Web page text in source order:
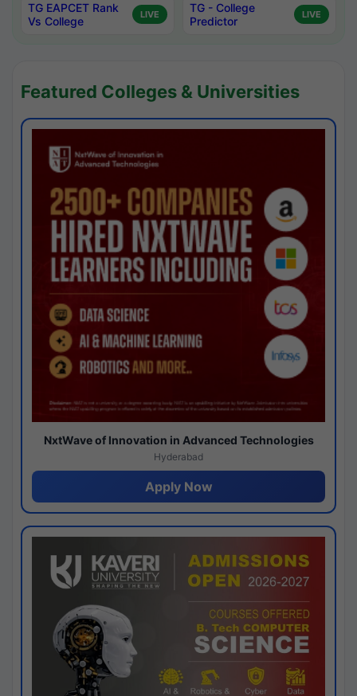
TG EAPCET Rank
Vs College
LIVE
TG - College
Predictor
LIVE
Featured Colleges & Universities
NxtWave of Innovation in Advanced Technologies
Hyderabad
Apply Now